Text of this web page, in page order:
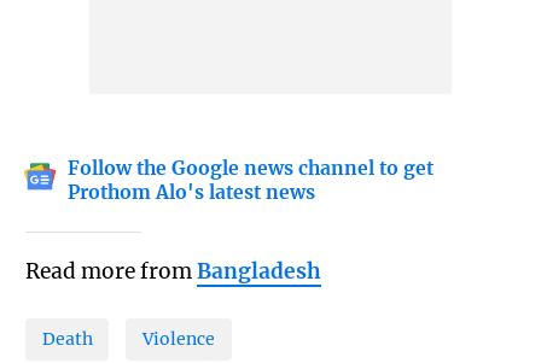
Follow the Google news channel to get
Prothom Alo's latest news
Read more fromBangladesh
Death Violence